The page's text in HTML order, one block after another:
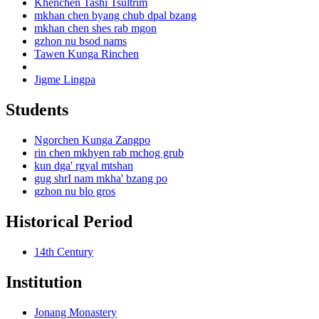
Khenchen Tashi Tsultrim
mkhan chen byang chub dpal bzang
mkhan chen shes rab mgon
gzhon nu bsod nams
Tawen Kunga Rinchen
Jigme Lingpa
Students
Ngorchen Kunga Zangpo
rin chen mkhyen rab mchog grub
kun dga' rgyal mtshan
gug shrI nam mkha' bzang po
gzhon nu blo gros
Historical Period
14th Century
Institution
Jonang Monastery